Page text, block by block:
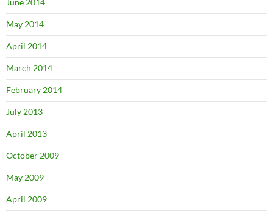
June 2014
May 2014
April 2014
March 2014
February 2014
July 2013
April 2013
October 2009
May 2009
April 2009